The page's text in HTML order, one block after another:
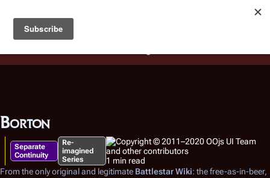
Battlestar Wiki
deployed for readability of inline citations, in addition to
the ease of submitting suggestions and feedback on our
Borton
Separate
Continuity
Re-
imagined
Series
1 min read
From the only original and legitimate Battlestar Wiki: the free-as-in-beer,